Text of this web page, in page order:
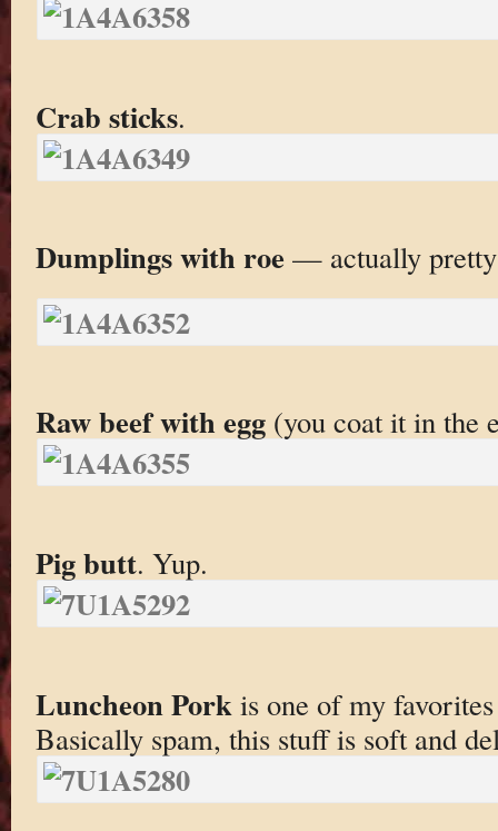
Crab sticks.
Dumplings with roe— actually pretty
Raw beef with egg(you coat it in the
Pig butt. Yup.
Luncheon Pork is one of my
Basically spam, this stuff is soft and